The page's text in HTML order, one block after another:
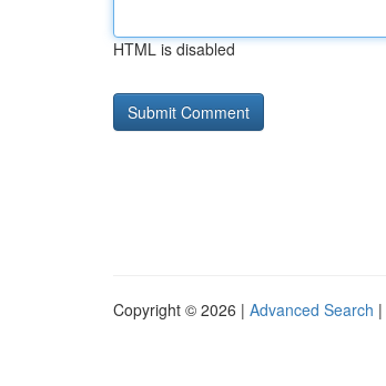
HTML is disabled
Copyright © 2026 | Advanced Search |